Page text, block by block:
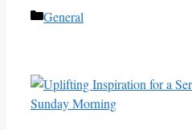
Categories
General